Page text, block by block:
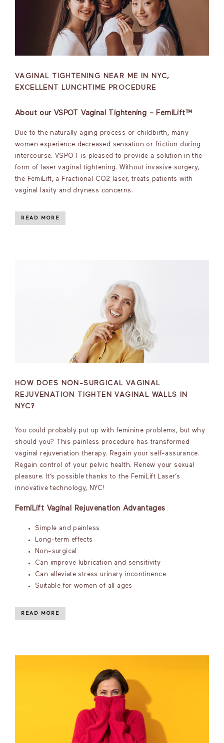
VAGINAL TIGHTENING NEAR ME IN NYC,
EXCELLENT LUNCHTIME PROCEDURE
About our VSPOT Vaginal Tightening – FemiLift™
Due to the naturally aging process or childbirth, many
women experience decreased sensation or friction during
intercourse. VSPOT is pleased to provide a solution in the
form of laser vaginal tightening. Without invasive surgery,
the FemiLift, a Fractional CO2 laser, treats patients with
vaginal laxity and dryness concerns.
READ MORE
HOW DOES NON-SURGICAL VAGINAL
REJUVENATION TIGHTEN VAGINAL WALLS IN
NYC?
You could probably put up with feminine problems, but why
should you? This painless procedure has transformed
vaginal rejuvenation therapy. Regain your self-assurance.
Regain control of your pelvic health. Renew your sexual
pleasure. It’s possible thanks to the FemiLift Laser’s
innovative technology, NYC!
FemiLift Vaginal Rejuvenation Advantages
Simple and painless
Long-term effects
Non-surgical
Can improve lubrication and sensitivity
Can alleviate stress urinary incontinence
Suitable for women of all ages
READ MORE